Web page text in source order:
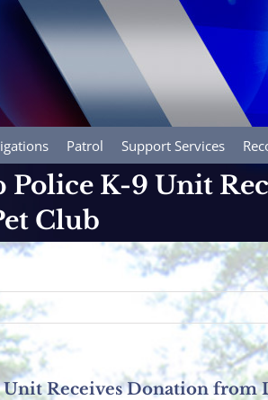
Patrol Support Services
Police K-9 Unit
Club
Receives Donation from